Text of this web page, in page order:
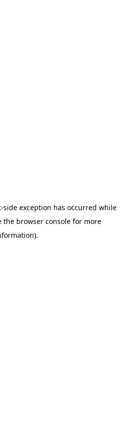
-side exception has occurred while
the browser console for more